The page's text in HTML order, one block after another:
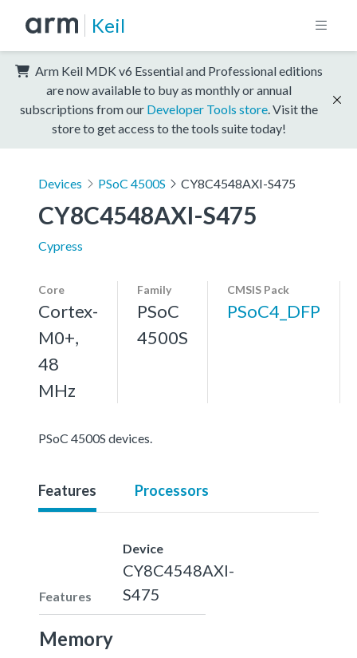
Keil
Arm Keil MDK v6 Essential and Professional editions
are now available to buy as monthly or annual
subscriptions from our Developer Tools store . Visit the
store to get access to the tools suite today!
Devices PSoC 4500S CY8C4548AXI-S475
CY8C4548AXI-S475
Cypress
Core
Cortex-
M0+,
48
MHz
Family
PSoC
4500S
CMSIS Pack
PSoC4_DFP
PSoC 4500S devices.
Features Processors
Features
Device
CY8C4548AXI-
S475
Memory